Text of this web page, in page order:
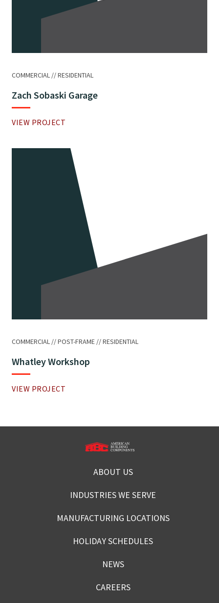
COMMERCIAL RESIDENTIAL
Zach Sobaski Garage
VIEW PROJECT
COMMERCIAL POST-FRAME RESIDENTIAL
Whatley Workshop
VIEW PROJECT
ABOUT US
INDUSTRIES WE SERVE
MANUFACTURING LOCATIONS
HOLIDAY SCHEDULES
NEWS
CAREERS